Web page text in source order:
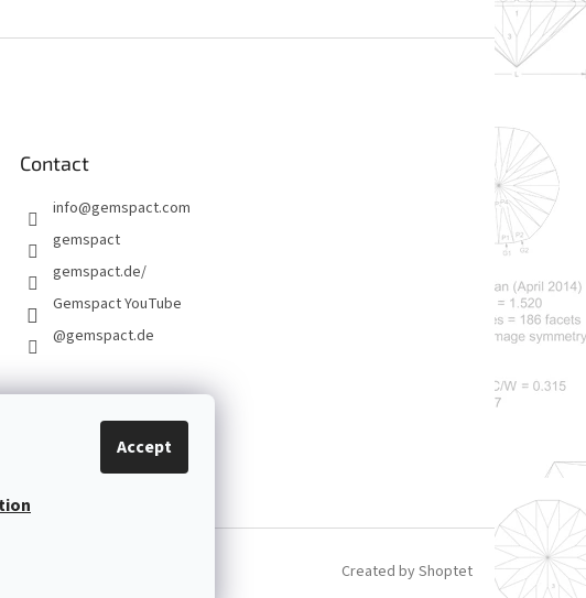
Accept
Contact
info@gemspact.com
gemspact
gemspact.de/
Gemspact YouTube
@gemspact.de
Created by Shoptet